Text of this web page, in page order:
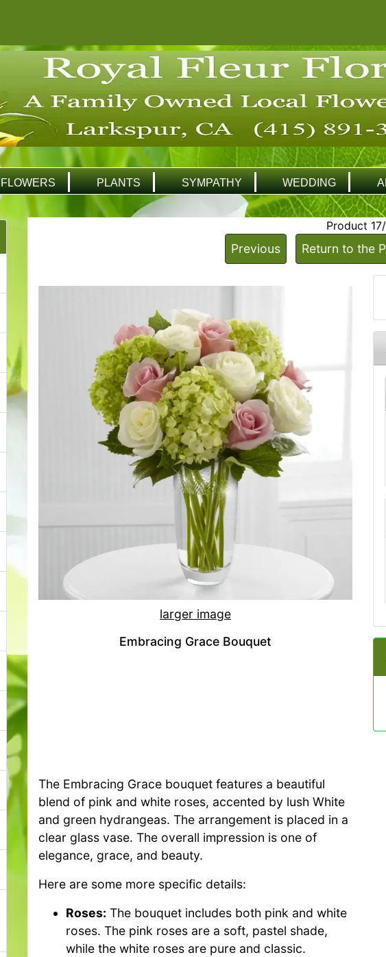
FLOWERS PLANTS SYMPATHY WEDDING
Product
Previous Return to the
larger image
Embracing Grace Bouquet
The Embracing Grace bouquet features a beautiful
blend of pink and white roses, accented by lush White
and green hydrangeas. The arrangement is placed in a
clear glass vase. The overall impression is one of
elegance, grace, and beauty.
Here are some more specific details:
Roses: The bouquet includes both pink and white
roses. The pink roses are a soft, pastel shade,
while the white roses are pure and classic.